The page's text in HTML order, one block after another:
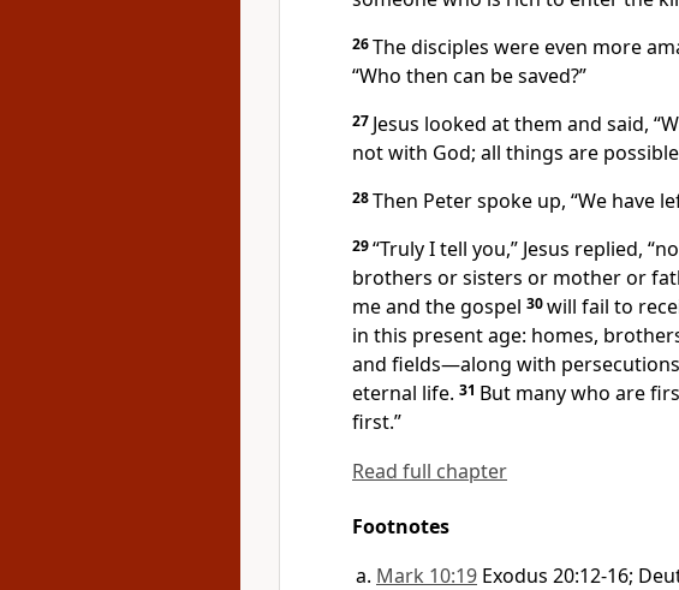
26The disciples were even more
“Who then can be saved?”
27 Jesus looked at them and said,
not with God; all things are
28Then Peter spoke up, “We have
29“Truly I tell you,” Jesus replied,
brothers or sisters or mother or
me and the gospel 30will fail to
in this present age: homes,
and fields—along with
eternal life. 31 But many who are
first.”
Read full chapter
Footnotes
Mark 10:19 Exodus 20:12-16;